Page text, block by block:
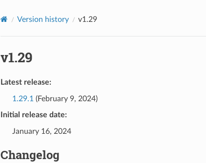
Version history v1.29
v1.29
Latest release:
1.29.1 (February 9, 2024)
Initial release date:
January 16, 2024
Changelog